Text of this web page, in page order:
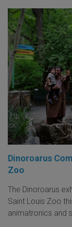
Dinoroarus
Zoo
The Dinoroarus
Saint Louis Zoo
animatronics and